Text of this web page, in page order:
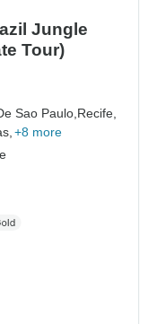
Jungle
Tour)
Sao Paulo,Recife,
+8 more